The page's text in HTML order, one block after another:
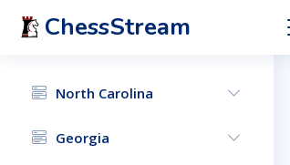
ChessStream
North Carolina
Georgia